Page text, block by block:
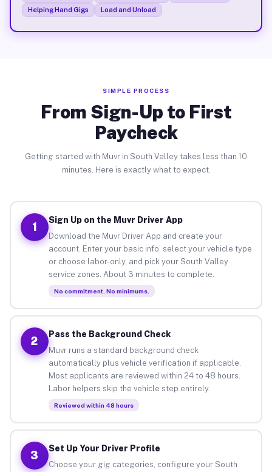
Helping Hand Gigs
Load and Unload
SIMPLE PROCESS
From Sign-Up to First
Paycheck
Getting started with Muvr in South Valley takes less than 10
minutes. Here is exactly what to expect.
1
Sign Up on the Muvr Driver App
Download the Muvr Driver App and create your
account. Enter your basic info, select your vehicle type
or choose labor-only, and pick your South Valley
service zones. About 3 minutes to complete.
No commitment. No minimums.
2
Pass the Background Check
Muvr runs a standard background check
automatically plus vehicle verification if applicable.
Most applicants are reviewed within 24 to 48 hours.
Labor helpers skip the vehicle step entirely.
Reviewed within 48 hours
3
Set Up Your Driver Profile
Choose your gig categories, configure your South